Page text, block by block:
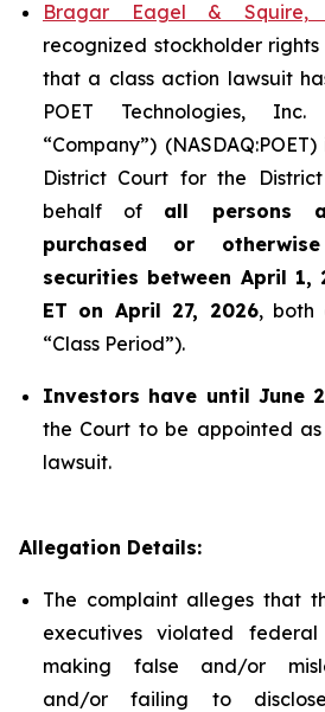
Bragar Eagel & Squire,
recognized stockholder
that a class action lawsuit
POET Technologies,
“Company”)
District Court for the
behalf of all persons
purchased or
securities between April 1,
ET on April 27, 2026, both
“Class Period”).
Investors have until June
the Court to be appointed
lawsuit.
Allegation Details:
The complaint alleges that
executives violated
making false and/or
and/or failing to